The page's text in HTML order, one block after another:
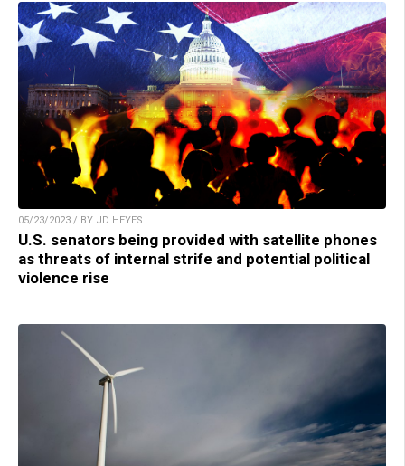
05/23/2023 / BY JD HEYES
U.S. senators being provided with satellite phones
as threats of internal strife and potential political
violence rise